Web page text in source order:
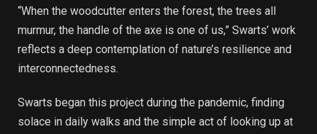
“When the woodcutter enters the forest, the trees all
murmur, the handle of the axe is one of us,” Swarts’ work
reflects a deep contemplation of nature’s resilience and
interconnectedness.
Swarts began this project during the pandemic, finding
solace in daily walks and the simple act of looking up at